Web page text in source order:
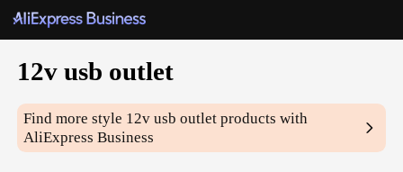
12v usb outlet
Find more style 12v usb outlet products with
AliExpress Business